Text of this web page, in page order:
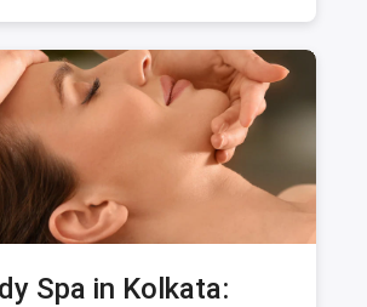
Spa in Kolkata: